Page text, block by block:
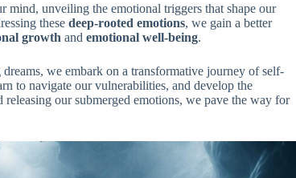
mind, unveiling the emotional triggers that shape our
these deep-rooted emotions, we gain a better
growth and emotional well-being.
we embark on a transformative journey of self-
to navigate our vulnerabilities, and develop the
our submerged emotions, we pave the way for